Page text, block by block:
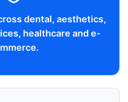
dental, aesthetics,
healthcare and e-